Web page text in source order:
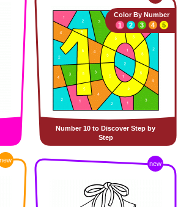
Number 10 to Discover Step by
Step
Color By Number
1
2 3 4 5
new new